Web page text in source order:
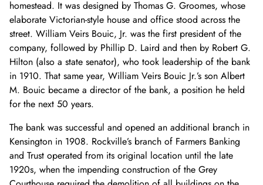
homestead. It was designed by Thomas G. Groomes, whose
elaborate Victorian-style house and office stood across the
street. William Veirs Bouic, Jr. was the first president of the
company, followed by Phillip D. Laird and then by Robert G.
Hilton (also a state senator), who took leadership of the bank
in 1910. That same year, William Veirs Bouic Jr.’s son Albert
M. Bouic became a director of the bank, a position he held
for the next 50 years.
The bank was successful and opened an additional branch in
Kensington in 1908. Rockville’s branch of Farmers Banking
and Trust operated from its original location until the late
1920s, when the impending construction of the Grey